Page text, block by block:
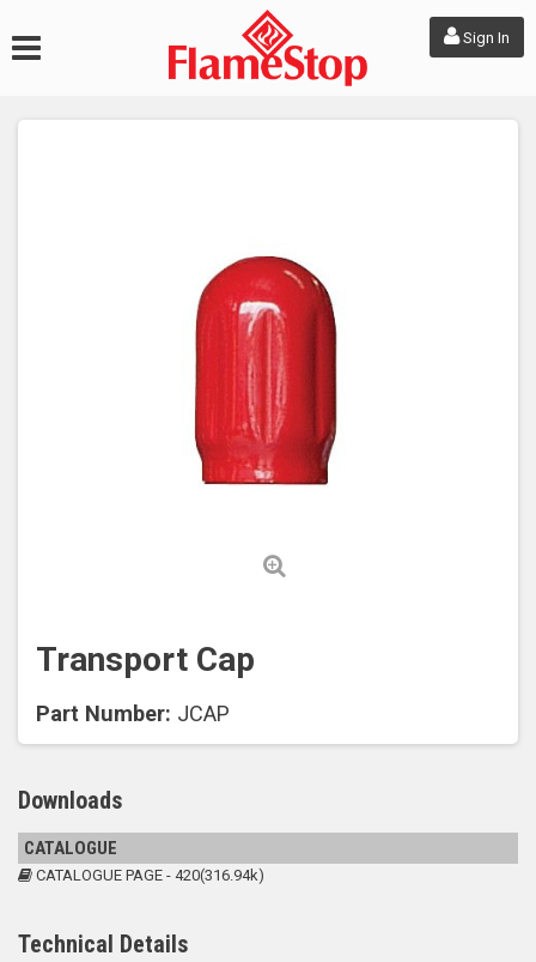
Sign In
Transport Cap
Part Number: JCAP
Downloads
CATALOGUE
CATALOGUE PAGE - 420(316.94k)
Technical Details